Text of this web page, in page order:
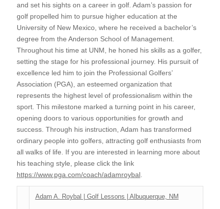
and set his sights on a career in golf. Adam’s passion for
golf propelled him to pursue higher education at the
University of New Mexico, where he received a bachelor’s
degree from the Anderson School of Management.
Throughout his time at UNM, he honed his skills as a golfer,
setting the stage for his professional journey. His pursuit of
excellence led him to join the Professional Golfers’
Association (PGA), an esteemed organization that
represents the highest level of professionalism within the
sport. This milestone marked a turning point in his career,
opening doors to various opportunities for growth and
success. Through his instruction, Adam has transformed
ordinary people into golfers, attracting golf enthusiasts from
all walks of life. If you are interested in learning more about
his teaching style, please click the link
https://www.pga.com/coach/adamroybal.
Adam A. Roybal | Golf Lessons | Albuquerque, NM